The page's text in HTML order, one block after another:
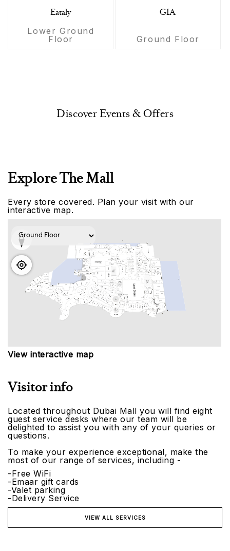
Eataly
Lower Ground
Floor
GIA
Ground Floor
Discover Events & Offers
Explore The Mall
Every store covered. Plan your visit with our
interactive map.
View interactive map
Visitor info
Located throughout Dubai Mall you will find eight
guest service desks where our team will be
delighted to assist you with any of your queries or
questions.
To make your experience exceptional, make the
most of our range of services, including -
-Free WiFi
-Emaar gift cards
-Valet parking
-Delivery Service
VIEW ALL SERVICES